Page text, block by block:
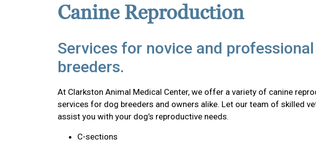
Canine Reproduction
Services for novice and professional
breeders.
At Clarkston Animal Medical Center, we offer a variety of canine
services for dog breeders and owners alike. Let our team of skilled
assist you with your dog’s reproductive needs.
C-sections